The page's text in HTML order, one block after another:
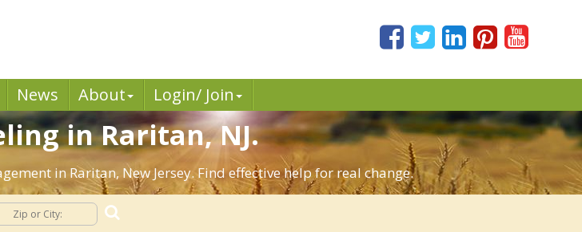
News About Login/ Join
in Raritan, NJ.
in Raritan, New Jersey. Find effective help for real change.